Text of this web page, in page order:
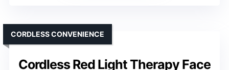
Cordless Red Light Therapy Face
CORDLESS CONVENIENCE